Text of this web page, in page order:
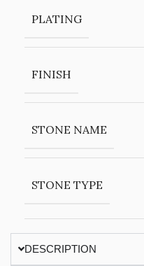
PLATING
FINISH
STONE NAME
STONE TYPE
DESCRIPTION